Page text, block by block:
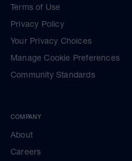
Terms of Use
Privacy Policy
Your Privacy Choices
Manage Cookie Preferences
Community Standards
COMPANY
About
Careers